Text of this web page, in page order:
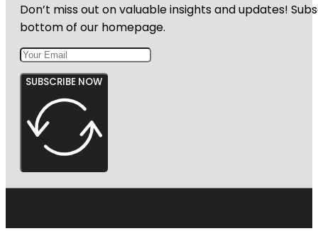
Don’t miss out on valuable insights and updates!
bottom of our homepage.
SUBSCRIBE NOW